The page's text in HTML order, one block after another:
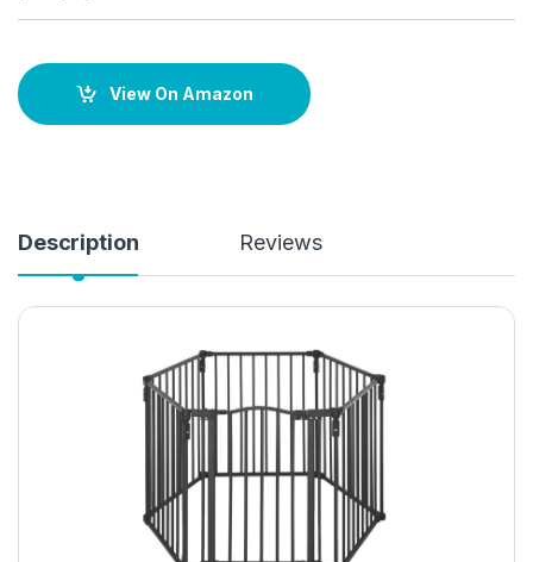
View On Amazon
Description Reviews